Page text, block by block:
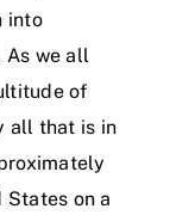
into
we all
of
all that is in
States on a